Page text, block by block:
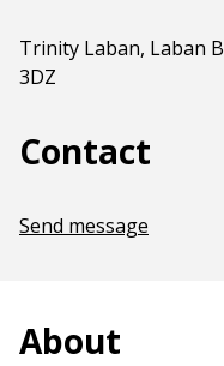
Trinity Laban, Laban
3DZ
Contact
Send message
About